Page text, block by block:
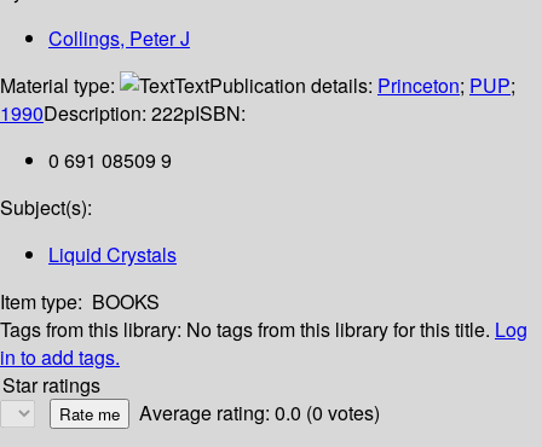
Collings, Peter J
Material type:
TextPublication details: Princeton; PUP;
1990Description: 222pISBN:
0 691 08509 9
Subject(s):
Liquid Crystals
Item type: BOOKS
Tags from this library: No tags from this library for this title. Log
in to add tags.
Star ratings
Average rating: 0.0 (0 votes)